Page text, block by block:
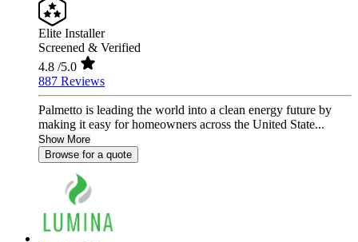
Elite Installer
Screened & Verified
4.8 /5.0
887 Reviews
Palmetto is leading the world into a clean energy future by
making it easy for homeowners across the United State...
Show More
Browse for a quote